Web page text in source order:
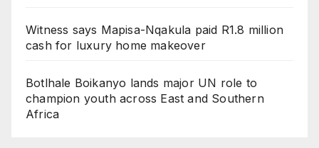
Witness says Mapisa-Nqakula paid R1.8 million
cash for luxury home makeover
Botlhale Boikanyo lands major UN role to
champion youth across East and Southern
Africa